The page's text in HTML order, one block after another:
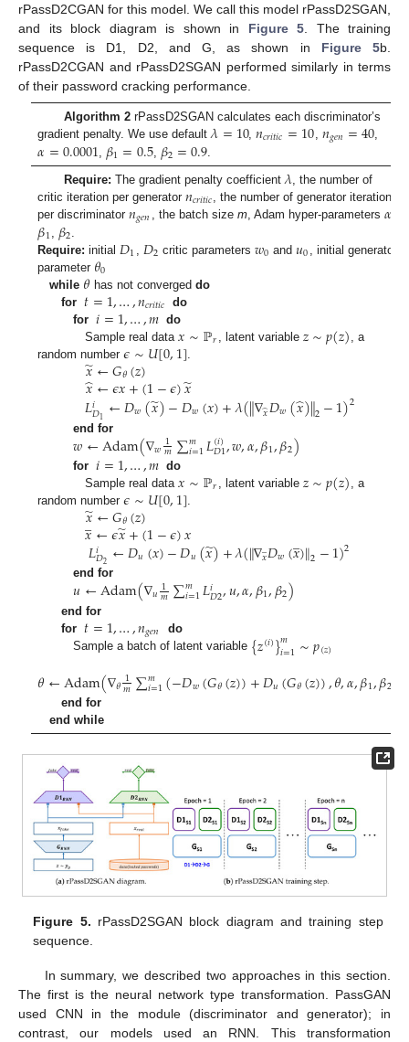
rPassD2CGAN for this model. We call this model rPassD2SGAN,
and its block diagram is shown in Figure 5 . The training
sequence is D1, D2, and G, as shown in Figure 5b.
rPassD2CGAN and rPassD2SGAN performed similarly in terms
of their password cracking performance.
Algorithm 2rPassD2SGAN calculates each discriminator’s
gradient penalty. We use default𝜆=10,𝑛𝑐𝑟𝑖𝑡𝑖𝑐=10, 𝑛𝑔𝑒𝑛=40,
𝛼=0.0001, 𝛽1=0.5, 𝛽2=0.9.
Require: The gradient penalty coefficient𝜆, the number of
critic iteration per generator𝑛𝑐𝑟𝑖𝑡𝑖𝑐, the number of generator iteration
per discriminator𝑛𝑔𝑒𝑛 , the batch size m, Adam hyper-parameters 𝛼
𝛽1 , 𝛽2.
Require: initial𝐷1 , 𝐷2 critic parameters 𝑤0 and𝑢0 , initial generator
parameter 𝜃0
while 𝜃 has not converged do
for 𝑡=1,…,𝑛𝑐𝑟𝑖𝑡𝑖𝑐
do
for 𝑖=1,…,𝑚 do
Sample real data𝑥∼ℙ𝑟 , latent variable 𝑧∼𝑝(𝑧) , a
random number𝜖∼𝑈[0,1].
𝑥
̃←𝐺𝜃(𝑧)
𝑥
̂←𝜖𝑥+(1−𝜖)𝑥
̃
𝐿𝑖𝐷1 ←𝐷𝑤(𝑥
̃)−𝐷𝑤(𝑥)+𝜆(∥∇𝑥
̂𝐷𝑤(𝑥
̂)∥2−1)2
end for
𝑤←Adam(∇𝑤1
𝑚∑𝑚
𝑖=1𝐿(𝑖)
𝐷1,𝑤,𝛼,𝛽1,𝛽2)
for 𝑖=1,…,𝑚 do
Sample real data𝑥∼ℙ𝑟 , latent variable 𝑧∼𝑝(𝑧) , a
random number𝜖∼𝑈[0,1].
𝑥
̃←𝐺𝜃(𝑧)
𝑥
̲←𝜖𝑥
̃+(1−𝜖)𝑥
𝐿𝑖𝐷2←𝐷𝑢(𝑥)−𝐷𝑢(𝑥
̃)+𝜆(∥∇𝑥
̲𝐷𝑤(𝑥
̲)∥2−1)2
end for
𝑢←Adam(∇𝑢1
𝑚∑𝑚
𝑖=1𝐿𝑖𝐷2,𝑢,𝛼,𝛽1,𝛽2)
end for
for 𝑡=1,…,𝑛𝑔𝑒𝑛
do
Sample a batch of latent variable {𝑧(𝑖)}𝑚
𝑖=1∼𝑝(𝑧)
𝜃←Adam(∇𝜃1
𝑚∑𝑚
𝑖=1(−𝐷𝑤(𝐺𝜃(𝑧))+𝐷𝑢(𝐺𝜃(𝑧)),𝜃,𝛼,𝛽1,𝛽2
end for
end while
Figure 5. rPassD2SGAN block diagram and training step
sequence.
In summary, we described two approaches in this section.
The first is the neural network type transformation. PassGAN
used CNN in the module (discriminator and generator); in
contrast, our models used an RNN. This transformation